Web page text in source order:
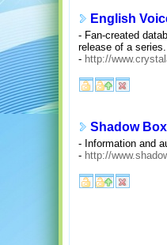
English
- Fan-created
release of a series.
- http://
Shadow
- Information and
- http://